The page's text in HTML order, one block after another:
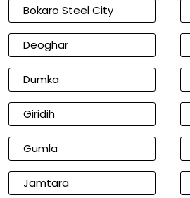
Bokaro Steel City
Deoghar
Dumka
Giridih
Gumla
Jamtara